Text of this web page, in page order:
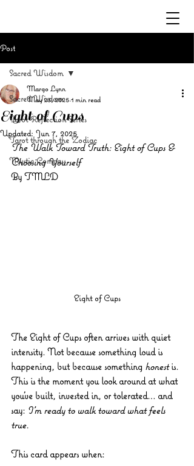
Post
Sacred Wisdom
Tarot Reflection Series
Tarot through the Zodiac
Mystic Compass
Sacred Wisdom
Eight of Cups
Margo Lynn
May 23, 2025 1 min read
Updated: Jun 7, 2025
The Walk Toward Truth: Eight of Cups &
Choosing Yourself
By TMLD
Eight of Cups
The Eight of Cups often arrives with quiet
intensity. Not because something loud is
happening, but because something honest is.
This is the moment you look around at what
you’ve built, invested in, or tolerated… and
say: I’m ready to walk toward what feels
true.
This card appears when: